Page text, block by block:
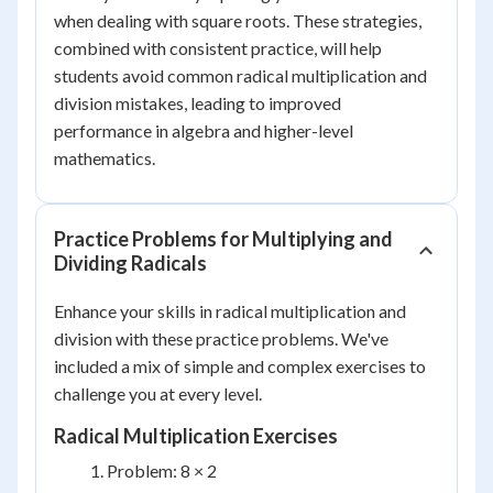
when dealing with square roots. These strategies,
combined with consistent practice, will help
students avoid common radical multiplication and
division mistakes, leading to improved
performance in algebra and higher-level
mathematics.
Practice Problems for Multiplying and
Dividing Radicals
Enhance your skills in radical multiplication and
division with these practice problems. We've
included a mix of simple and complex exercises to
challenge you at every level.
Radical Multiplication Exercises
Problem: 8 × 2